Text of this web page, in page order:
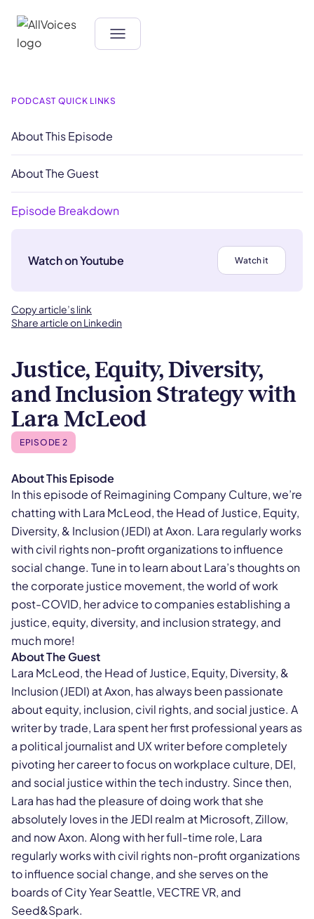
PODCAST QUICK LINKS
About This Episode
About The Guest
Episode Breakdown
Watch on Youtube Watch it
Copy article’s link
Share article on Linkedin
Justice, Equity, Diversity,
and Inclusion Strategy with
Lara McLeod
EPISODE 2
About This Episode
In this episode of Reimagining Company Culture, we’re
chatting with Lara McLeod, the Head of Justice, Equity,
Diversity, & Inclusion (JEDI) at Axon. Lara regularly works
with civil rights non-profit organizations to influence
social change. Tune in to learn about Lara’s thoughts on
the corporate justice movement, the world of work
post-COVID, her advice to companies establishing a
justice, equity, diversity, and inclusion strategy, and
much more!
About The Guest
Lara McLeod, the Head of Justice, Equity, Diversity, &
Inclusion (JEDI) at Axon, has always been passionate
about equity, inclusion, civil rights, and social justice. A
writer by trade, Lara spent her first professional years as
a political journalist and UX writer before completely
pivoting her career to focus on workplace culture, DEI,
and social justice within the tech industry. Since then,
Lara has had the pleasure of doing work that she
absolutely loves in the JEDI realm at Microsoft, Zillow,
and now Axon. Along with her full-time role, Lara
regularly works with civil rights non-profit organizations
to influence social change, and she serves on the
boards of City Year Seattle, VECTRE VR, and
Seed&Spark.